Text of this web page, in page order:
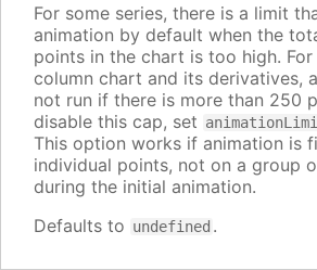
For some series, there is a limit
animation by default when the
points in the chart is too high.
column chart and its derivatives,
not run if there is more than 250
disable this cap, set
This option works if animation is
individual points, not on a group
during the initial animation.
Defaults to undefined .